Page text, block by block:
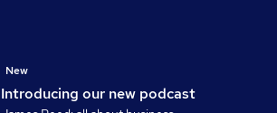
Introducing our new podcast
New